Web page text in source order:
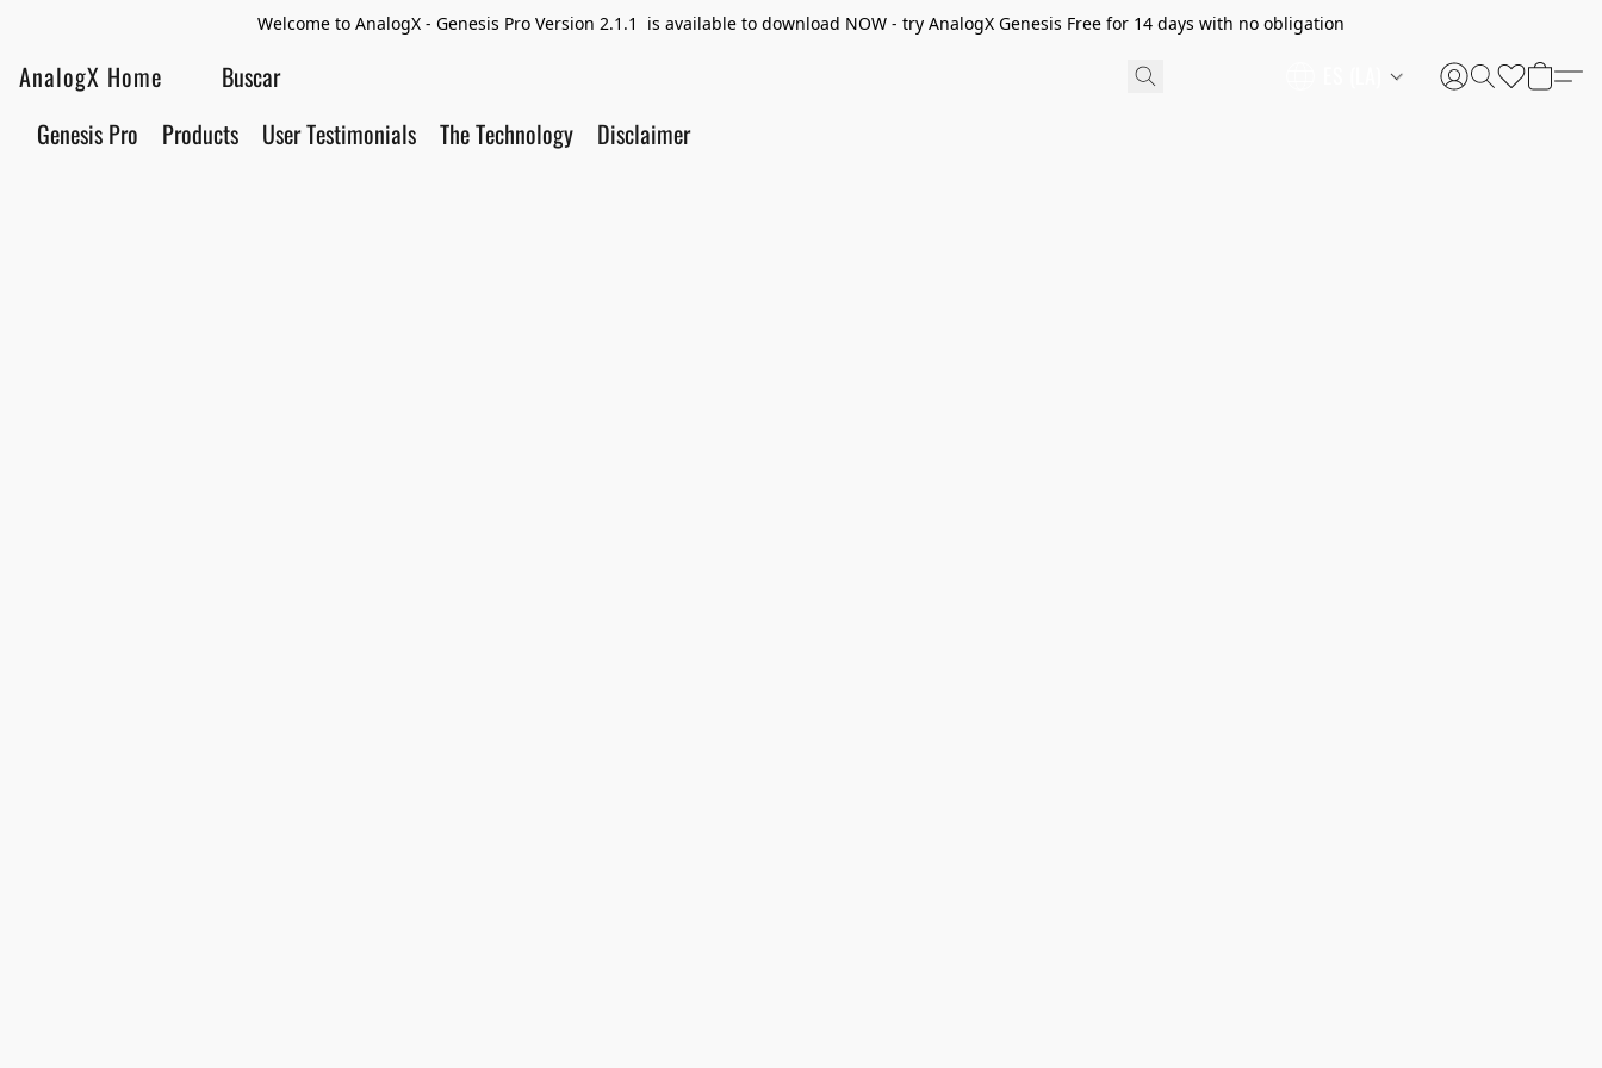
Welcome to AnalogX - Genesis Pro Version 2.1.1 is available to download NOW - try AnalogX Genesis Free for 14 days with no obligation
AnalogX Home
Genesis Pro Products User Testimonials The Technology Disclaimer